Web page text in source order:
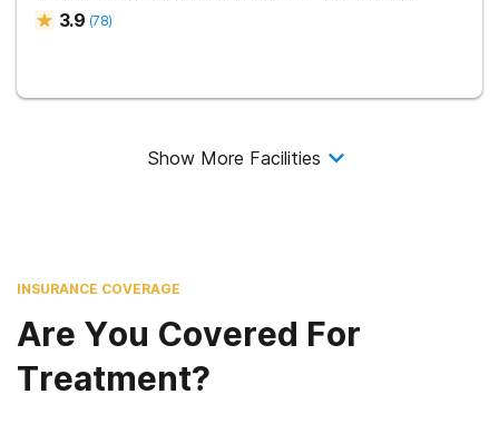
3.9 (78)
Show More Facilities
INSURANCE COVERAGE
Are You Covered For
Treatment?